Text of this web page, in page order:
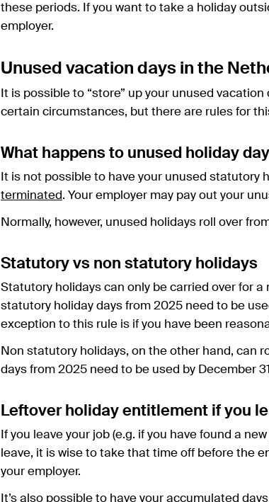
these periods. If you want to take a holiday
employer.
Unused vacation days in the
It is possible to “store” up your unused
certain circumstances, but there are rules for
What happens to unused holiday
It is not possible to have your unused statutory
terminated. Your employer may pay out your
Normally, however, unused holidays roll over
Statutory vs non statutory holidays
Statutory holidays can only be carried over for
statutory holiday days from 2025 need to be
exception to this rule is if you have been
Non statutory holidays, on the other hand, can
days from 2025 need to be used by December
Leftover holiday entitlement if you
If you leave your job (e.g. if you have found a new
leave, it is wise to take that time off before the
your employer.
It’s also possible to have your accumulated